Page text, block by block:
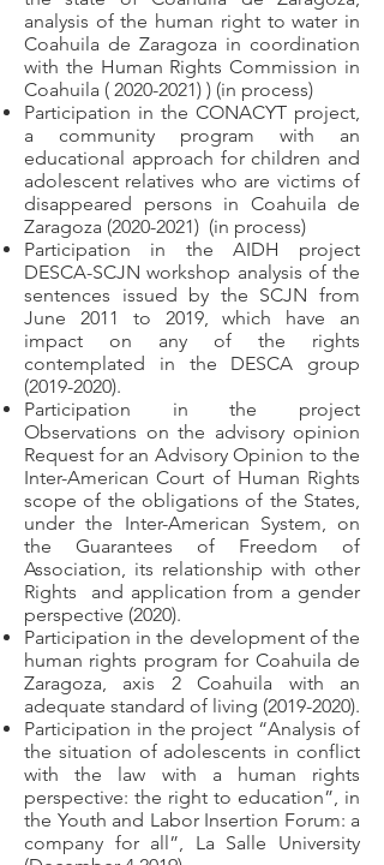
analysis of the human right to water in
Coahuila de Zaragoza in coordination
with the Human Rights Commission in
Coahuila ( 2020-2021) ) (in process)
Participation in the CONACYT project,
a community program with an
educational approach for children and
adolescent relatives who are victims of
disappeared persons in Coahuila de
Zaragoza (2020-2021) (in process)
Participation in the AIDH project
DESCA-SCJN workshop analysis of the
sentences issued by the SCJN from
June 2011 to 2019, which have an
impact on any of the rights
contemplated in the DESCA group
(2019-2020).
Participation in the project
Observations on the advisory opinion
Request for an Advisory Opinion to the
Inter-American Court of Human Rights
scope of the obligations of the States,
under the Inter-American System, on
the Guarantees of Freedom of
Association, its relationship with other
Rights
and application from a gender
perspective (2020).
Participation in the development of the
human rights program for Coahuila de
Zaragoza, axis 2 Coahuila with an
adequate standard of living (2019-2020).
Participation in the project “Analysis of
the situation of adolescents in conflict
with the law with a human rights
perspective: the right to education”, in
the Youth and Labor Insertion Forum: a
company for all”, La Salle University